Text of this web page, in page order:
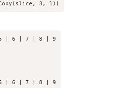
| 6 | 7 | 8 | 9
| 6 | 7 | 8 | 9